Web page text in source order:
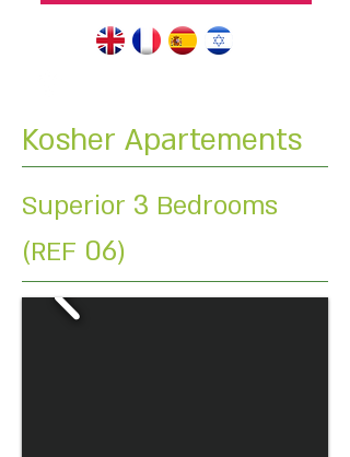
Kosher Apartements
Superior 3 Bedrooms
(REF 06)